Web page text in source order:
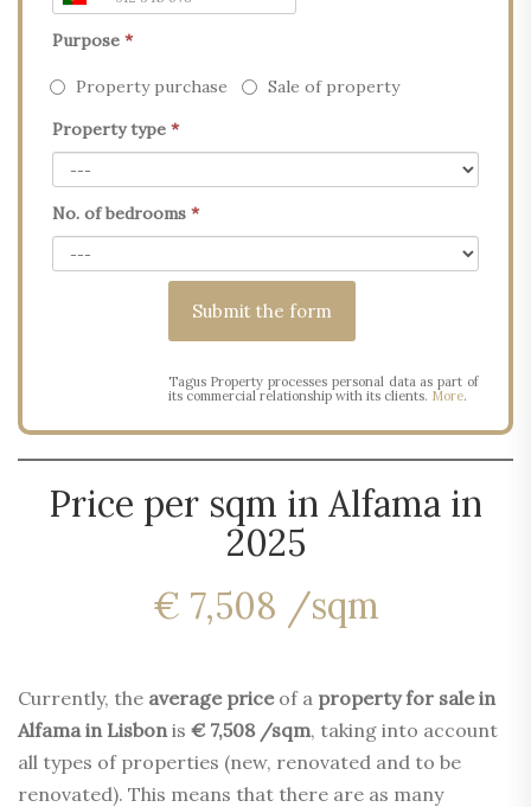
Purpose *
Property purchase
Sale of property
Property type *
No. of bedrooms *
Tagus Property processes personal data as part of
its commercial relationship with its clients. More.
Price per sqm in Alfama in
2025
€ 7,508 /sqm
Currently, the average priceof a property for sale in
Alfama in Lisbonis € 7,508 /sqm, taking into account
all types of properties (new, renovated and to be
renovated). This means that there are as many